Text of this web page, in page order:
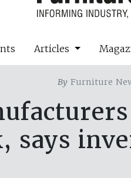
Articles
ByFurniture
says